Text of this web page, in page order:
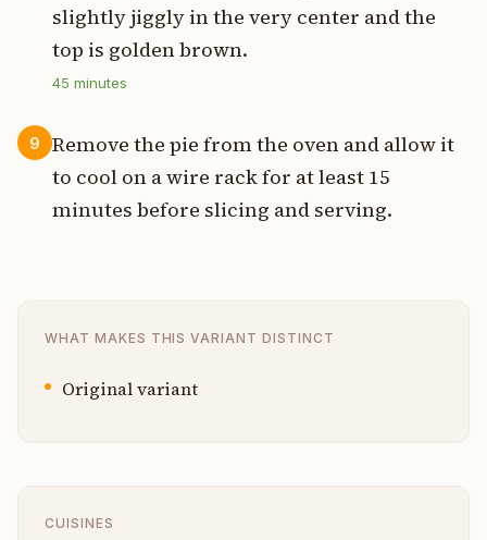
slightly jiggly in the very center and the
top is golden brown.
45 minutes
9
Remove the pie from the oven and allow it
to cool on a wire rack for at least 15
minutes before slicing and serving.
WHAT MAKES THIS VARIANT DISTINCT
Original variant
CUISINES